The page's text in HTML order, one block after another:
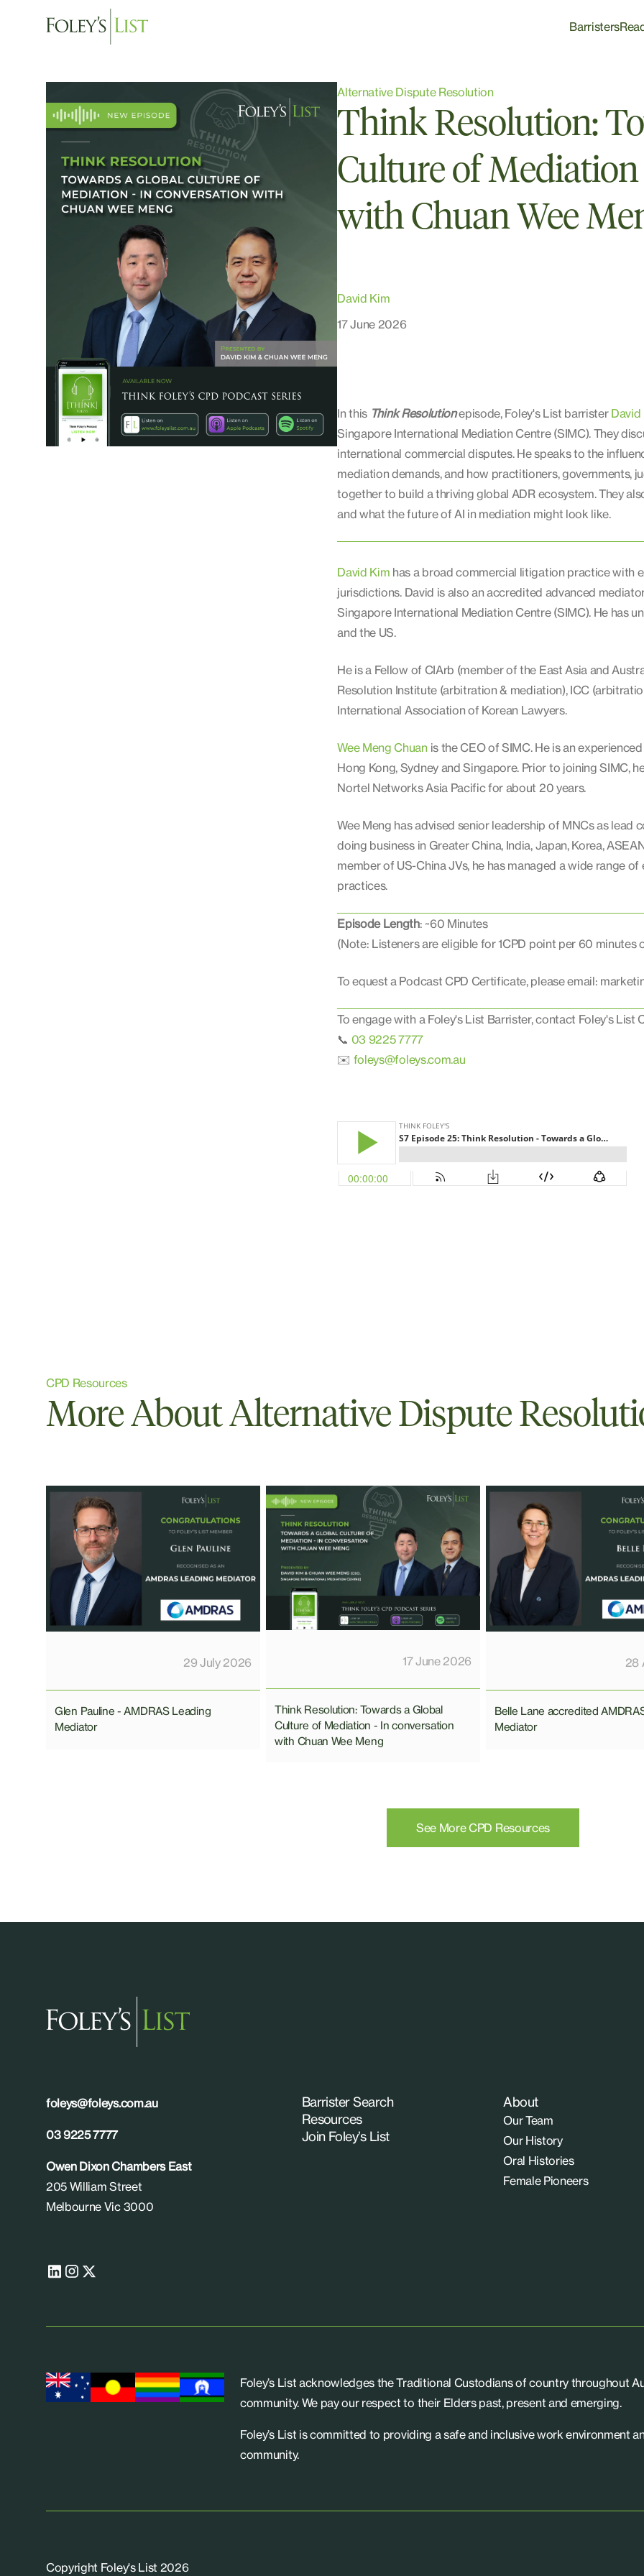
Barristers
Alternative Dispute Resolution
Think Resolution:
Culture of
with Chuan Wee
David Kim
17 June 2026
In this Think Resolutionepisode, Foley's List barrister David
Singapore International Mediation Centre (SIMC). They
international commercial disputes. He speaks to the
mediation demands, and how practitioners, governments,
together to build a thriving global ADR ecosystem. They
and what the future of AI in mediation might look like.
David Kim has a broad commercial litigation practice with
jurisdictions. David is also an accredited advanced
Singapore International Mediation Centre (SIMC). He has
and the US.
He is a Fellow of CIArb (member of the East Asia and
Resolution Institute (arbitration & mediation), ICC
International Association of Korean Lawyers.
Wee Meng Chuanis the CEO of SIMC. He is an
Hong Kong, Sydney and Singapore. Prior to joining SIMC,
Nortel Networks Asia Pacific for about 20 years.
Wee Meng has advised senior leadership of MNCs as
doing business in Greater China, India, Japan, Korea,
member of US-China JVs, he has managed a wide range
practices.
Episode Length: ~60 Minutes
(Note: Listeners are eligible for 1CPD point per 60 minutes
To equest a Podcast CPD Certificate, please email:
To engage with a Foley's List Barrister, contact Foley's List
📞 03 9225 7777
✉️ foleys@foleys.com.au
CPD Resources
More About Alternative Dispute
29 July 2026
Glen Pauline - AMDRAS Leading
Mediator
17 June 2026
Think Resolution: Towards a Global
Culture of Mediation - In conversation
with Chuan Wee Meng
28
Belle Lane accredited
Mediator
See More CPD Resources
foleys@foleys.com.au
03 9225 7777
Owen Dixon Chambers East
205 William Street
Melbourne Vic 3000
Barrister Search
Resources
Join Foley’s List
About
Our Team
Our History
Oral Histories
Female Pioneers
Foley’s List acknowledges the Traditional Custodians of country throughout
community. We pay our respect to their Elders past, present and emerging.
Foley’s List is committed to providing a safe and inclusive work environment
community.
Copyright Foley's List 2026